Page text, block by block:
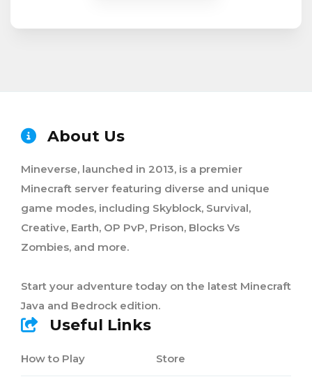
About Us
Mineverse, launched in 2013, is a premier
Minecraft server featuring diverse and unique
game modes, including Skyblock, Survival,
Creative, Earth, OP PvP, Prison, Blocks Vs
Zombies, and more.
Start your adventure today on the latest Minecraft
Java and Bedrock edition.
Useful Links
How to Play Store